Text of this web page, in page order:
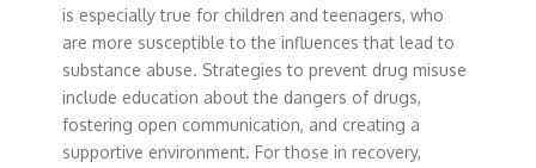
is especially true for children and teenagers, who
are more susceptible to the influences that lead to
substance abuse. Strategies to prevent drug misuse
include education about the dangers of drugs,
fostering open communication, and creating a
supportive environment. For those in recovery,